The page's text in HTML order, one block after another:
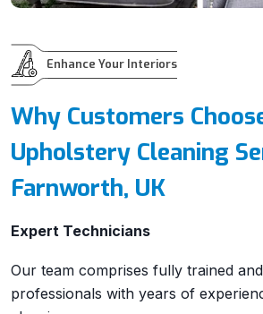
Enhance Your Interiors
Why Customers
Upholstery Cleaning
Farnworth, UK
Expert Technicians
Our team comprises fully trained
professionals with years of